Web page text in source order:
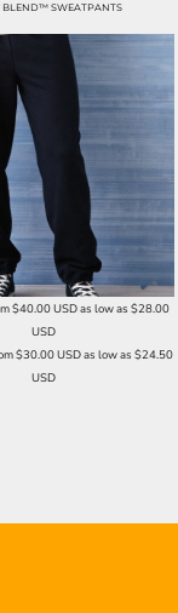
BLEND™ SWEATPANTS
$40.00USDas low as $28.00
USD
$30.00USDas low as $24.50
USD